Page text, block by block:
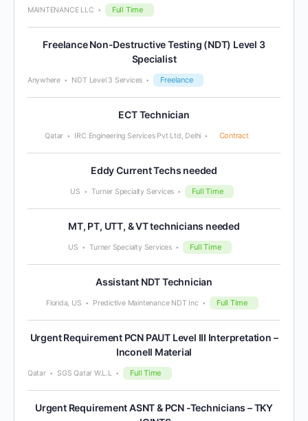
MAINTENANCE LLC
Full Time
Freelance Non-Destructive Testing (NDT) Level 3
Specialist
Anywhere NDT Level 3 Services Freelance
ECT Technician
Qatar IRC Engineering Services Pvt Ltd, Delhi Contract
Eddy Current Techs needed
US Turner Specialty Services Full Time
MT, PT, UTT, & VT technicians needed
US Turner Specialty Services Full Time
Assistant NDT Technician
Florida, US Predictive Maintenance NDT Inc Full Time
Urgent Requirement PCN PAUT Level III Interpretation –
Inconell Material
Qatar SGS Qatar W.L.L Full Time
Urgent Requirement ASNT & PCN -Technicians – TKY